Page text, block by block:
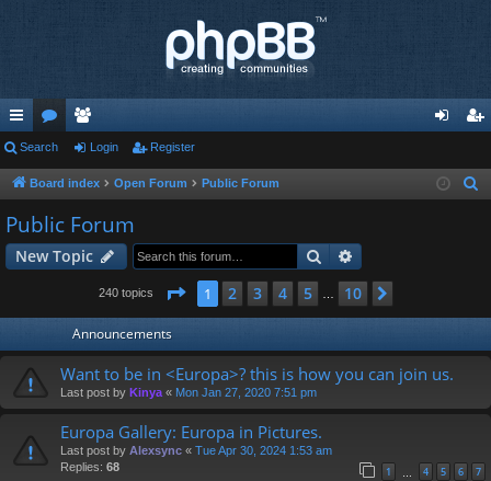
ui
ck
lin
ks
or
u
m
s
e
m
be
rs
in ist
Search Login Register
Board index Open Forum Public Forum
Public Forum
New Topic Search
240 topics Page 1of10
1 2 3 4 5 10
Announcements
Want to be in <Europa>? this is how you can join us.
Last post by Kinya « Mon Jan 27, 2020 7:51 pm
Europa Gallery: Europa in Pictures.
Last post by Alexsync « Tue Apr 30, 2024 1:53 am
Replies: 68 1 4 5 6 7